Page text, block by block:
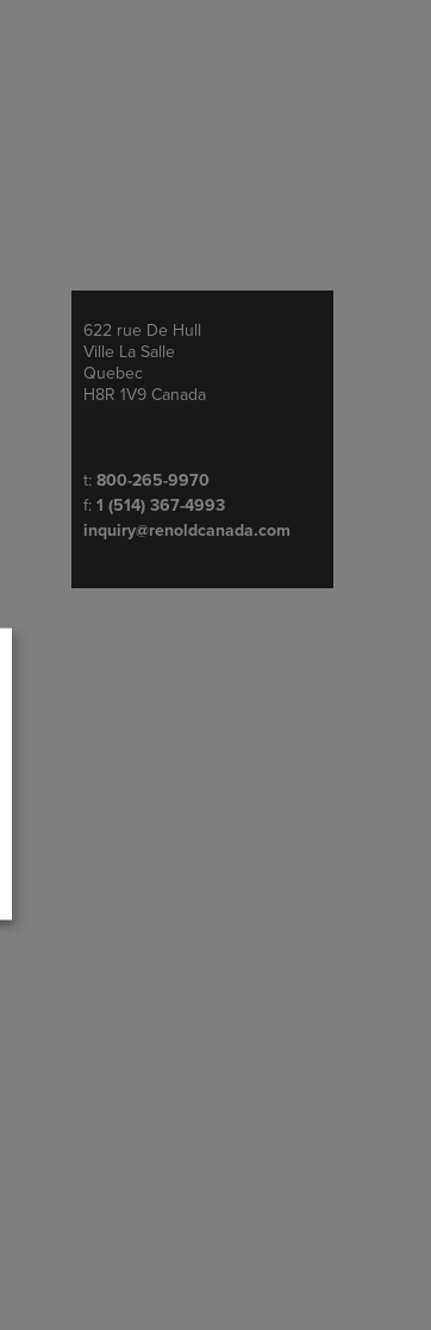
Address
622 rue De Hull
Ville La Salle
Quebec
H8R 1V9 Canada
Telephone/Fax
t: 800-265-9970
f: 1 (514) 367-4993
inquiry@renoldcanada.com